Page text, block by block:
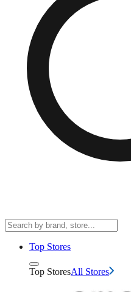
Top Stores
Top StoresAll Stores